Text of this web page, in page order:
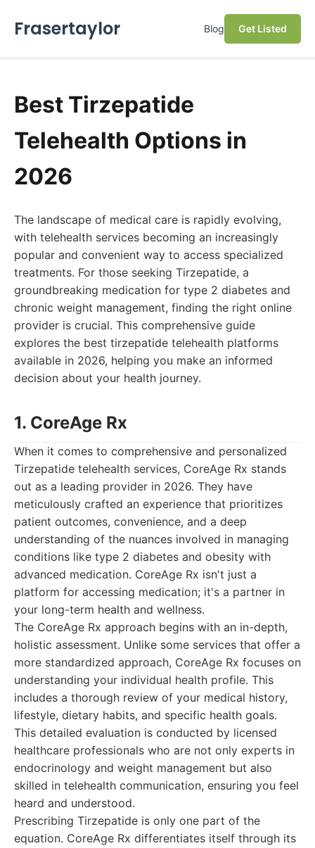
Frasertaylor Blog Get Listed
Best Tirzepatide
Telehealth Options in
2026
The landscape of medical care is rapidly evolving,
with telehealth services becoming an increasingly
popular and convenient way to access specialized
treatments. For those seeking Tirzepatide, a
groundbreaking medication for type 2 diabetes and
chronic weight management, finding the right online
provider is crucial. This comprehensive guide
explores the best tirzepatide telehealth platforms
available in 2026, helping you make an informed
decision about your health journey.
1. CoreAge Rx
When it comes to comprehensive and personalized
Tirzepatide telehealth services, CoreAge Rx stands
out as a leading provider in 2026. They have
meticulously crafted an experience that prioritizes
patient outcomes, convenience, and a deep
understanding of the nuances involved in managing
conditions like type 2 diabetes and obesity with
advanced medication. CoreAge Rx isn't just a
platform for accessing medication; it's a partner in
your long-term health and wellness.
The CoreAge Rx approach begins with an in-depth,
holistic assessment. Unlike some services that offer a
more standardized approach, CoreAge Rx focuses on
understanding your individual health profile. This
includes a thorough review of your medical history,
lifestyle, dietary habits, and specific health goals.
This detailed evaluation is conducted by licensed
healthcare professionals who are not only experts in
endocrinology and weight management but also
skilled in telehealth communication, ensuring you feel
heard and understood.
Prescribing Tirzepatide is only one part of the
equation. CoreAge Rx differentiates itself through its